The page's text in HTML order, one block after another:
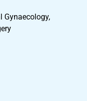
Gynaecology,